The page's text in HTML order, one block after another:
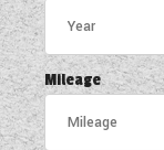
SUN
Mileage